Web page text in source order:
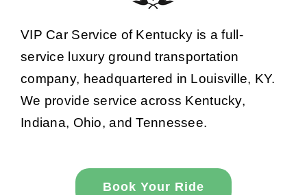
VIP Car Service of Kentucky is a full-
service luxury ground transportation
company, headquartered in Louisville, KY.
We provide service across Kentucky,
Indiana, Ohio, and Tennessee.
Book Your Ride